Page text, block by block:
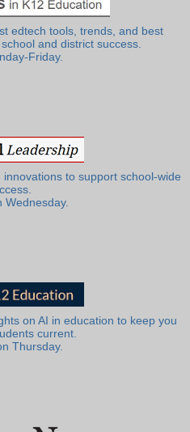
edtech tools, trends, and best
and district success.
Friday.
to support school-wide
Wednesday.
on AI in education to keep you
current.
Thursday.